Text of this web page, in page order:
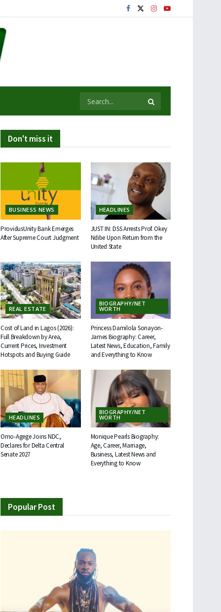
Don't miss it
BUSINESS NEWS
ProvidusUnity Bank Emerges
After Supreme Court Judgment
HEADLINES
JUST IN: DSS Arrests Prof. Okey
Ndibe Upon Return from the
United State
REAL ESTATE
Cost of Land in Lagos (2026):
Full Breakdown by Area,
Current Prices, Investment
Hotspots and Buying Guide
BIOGRAPHY/NET
WORTH
Princess Damilola Sonayon-
James Biography: Career,
Latest News, Education, Family
and Everything to Know
HEADLINES
Omo-Agege Joins NDC,
Declares for Delta Central
Senate 2027
BIOGRAPHY/NET
WORTH
Monique Pearls Biography:
Age, Career, Marriage,
Business, Latest News and
Everything to Know
Popular Post